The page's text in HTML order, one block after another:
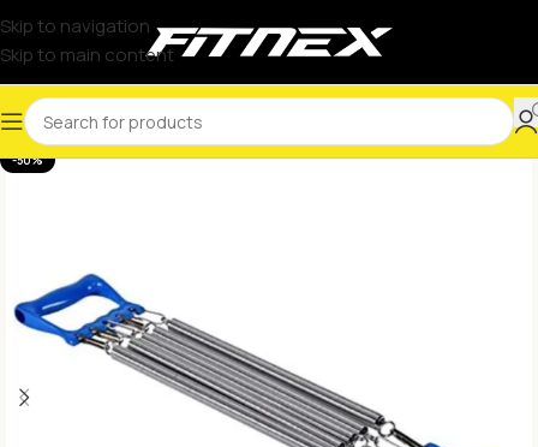
Skip to navigation
Skip to main content
-50%